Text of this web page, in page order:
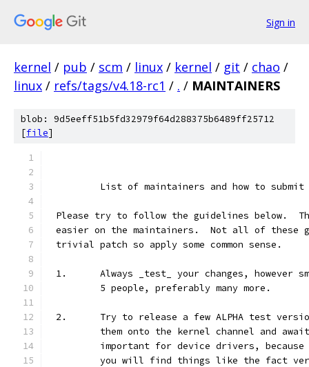
Sign in
kernel / pub / scm / linux / kernel / git / chao /
linux / refs/tags/v4.18-rc1 / . / MAINTAINERS
blob: 9d5eeff51b5fd32979f64d288375b6489ff25712
[file]
List of maintainers and how to
Please try to follow the guidelines below.
easier on the maintainers.  Not all of these
trivial patch so apply some common sense.
1.	Always _test_ your changes,
	5 people, preferably many more.
2.	Try to release a few ALPHA test
them onto the kernel channel and
important for device drivers,
you will find things like the fact